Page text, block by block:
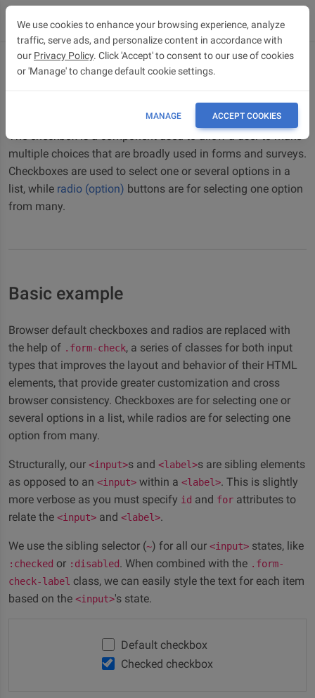
Checkbox
The checkbox is a component used to allow a user to make
multiple choices that are broadly used in forms and surveys.
Checkboxes are used to select one or several options in a
list, while radio (option) buttons are for selecting one option
from many.
Basic example
Browser default checkboxes and radios are replaced with
the help of .form-check, a series of classes for both input
types that improves the layout and behavior of their HTML
elements, that provide greater customization and cross
browser consistency. Checkboxes are for selecting one or
several options in a list, while radios are for selecting one
option from many.
Structurally, our <input>s and <label>s are sibling elements
as opposed to an <input> within a <label>. This is slightly
more verbose as you must specify id and for attributes to
relate the <input> and <label>.
We use the sibling selector (~) for all our <input> states, like
:checked or :disabled. When combined with the .form-
check-label class, we can easily style the text for each item
based on the <input>'s state.
Default checkbox
Checked checkbox
We use cookies to enhance your browsing experience, analyze
traffic, serve ads, and personalize content in accordance with
our Privacy Policy. Click 'Accept' to consent to our use of cookies
or 'Manage' to change default cookie settings.
MANAGE ACCEPT COOKIES